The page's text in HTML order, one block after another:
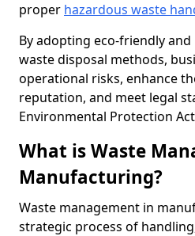
proper hazardous waste
By adopting eco-friendly
waste disposal methods,
operational risks, enhance
reputation, and meet legal
Environmental Protection
What is Waste
Manufacturing?
Waste management in
strategic process of